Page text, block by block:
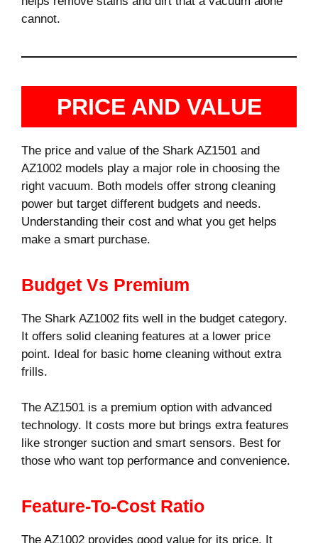
cannot.
PRICE AND VALUE
The price and value of the Shark AZ1501 and
AZ1002 models play a major role in choosing the
right vacuum. Both models offer strong cleaning
power but target different budgets and needs.
Understanding their cost and what you get helps
make a smart purchase.
Budget Vs Premium
The Shark AZ1002 fits well in the budget category.
It offers solid cleaning features at a lower price
point. Ideal for basic home cleaning without extra
frills.
The AZ1501 is a premium option with advanced
technology. It costs more but brings extra features
like stronger suction and smart sensors. Best for
those who want top performance and convenience.
Feature-To-Cost Ratio
The AZ1002 provides good value for its price. It